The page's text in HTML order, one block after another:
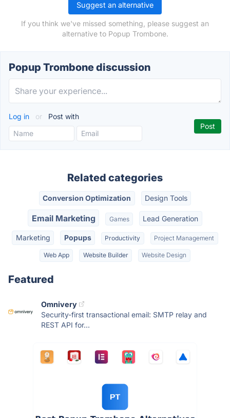
Suggest an alternative
If you think we've missed something, please suggest an
alternative to Popup Trombone.
Popup Trombone discussion
Log in or Post with
Related categories
Conversion Optimization Design Tools
Email Marketing Games Lead Generation
Marketing Popups Productivity Project Management
Web App Website Builder Website Design
Featured
Omnivery
Security-first transactional email: SMTP relay and
REST API for...